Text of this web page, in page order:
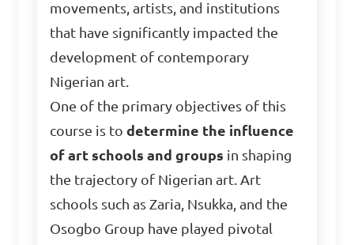
movements, artists, and institutions
that have significantly impacted the
development of contemporary
Nigerian art.
One of the primary objectives of this
course is todetermine the influence
of art schools and groups in shaping
the trajectory of Nigerian art. Art
schools such as Zaria, Nsukka, and the
Osogbo Group have played pivotal